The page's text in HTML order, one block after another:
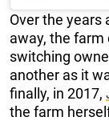
Over the years
away, the farm
switching
another as it
finally, in 2017,
the farm